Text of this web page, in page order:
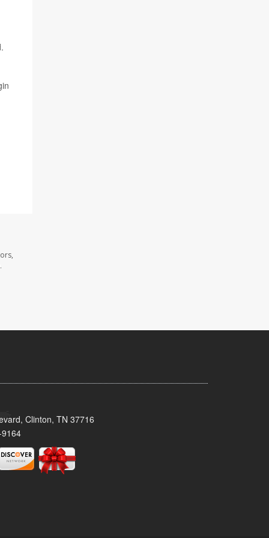
Clinton, TN 37716